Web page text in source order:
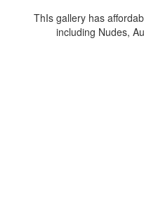
ThIs gallery has
including Nudes,